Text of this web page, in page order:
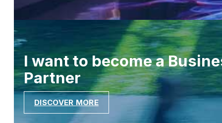
I want to become a
Partner
DISCOVER MORE